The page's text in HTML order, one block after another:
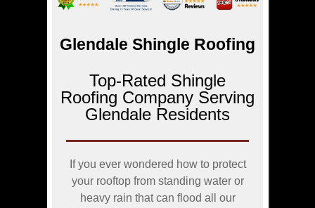
Glendale Shingle Roofing
Top-Rated Shingle
Roofing Company Serving
Glendale Residents
If you ever wondered how to protect
your rooftop from standing water or
heavy rain that can flood all our